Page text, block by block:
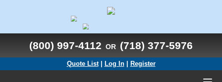
(800) 997-4112 OR (718) 377-5976
Quote List Log In| Register